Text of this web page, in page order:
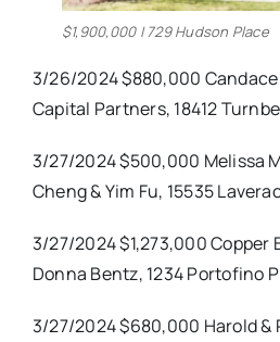
$1,900,000 | 729 Hudson Place
3/26/2024 $880,000
Capital Partners, 18412
3/27/2024 $500,000 Melissa
Cheng & Yim Fu, 15535
3/27/2024 $1,273,000 Copper
Donna Bentz, 1234 Portofino
3/27/2024 $680,000 Harold &